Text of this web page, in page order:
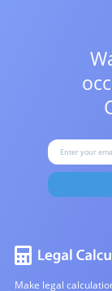
Make legal